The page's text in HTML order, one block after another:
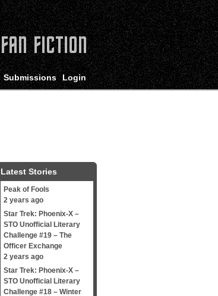
Login
Submissions
Latest Stories
Peak of Fools
2 years ago
Star Trek: Phoenix-X –
STO Unofficial Literary
Challenge #19 – The
Officer Exchange
2 years ago
Star Trek: Phoenix-X –
STO Unofficial Literary
Challenge #18 – Winter